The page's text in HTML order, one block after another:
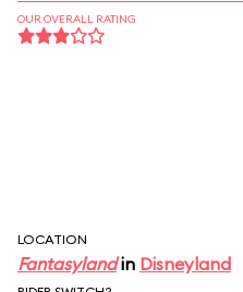
OUR OVERALL RATING
LOCATION
Fantasylandin Disneyland